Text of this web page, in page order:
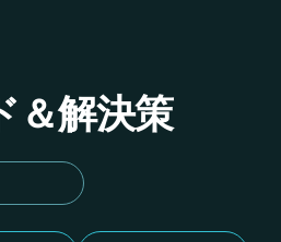
＆解決策